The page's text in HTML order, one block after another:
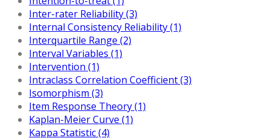
Inter-rater Reliability (3)
Internal Consistency Reliability (1)
Interquartile Range (2)
Interval Variables (1)
Intervention (1)
Intraclass Correlation Coefficient (3)
Isomorphism (3)
Item Response Theory (1)
Kaplan-Meier Curve (1)
Kappa Statistic (4)